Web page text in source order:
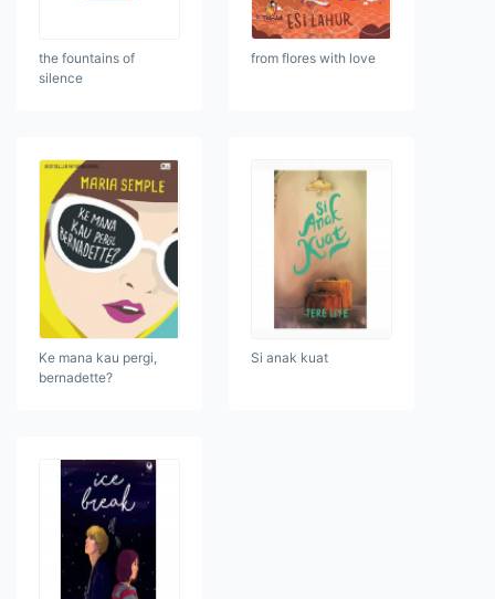
the fountains of
silence
from flores with love
Ke mana kau pergi,
bernadette?
Si anak kuat